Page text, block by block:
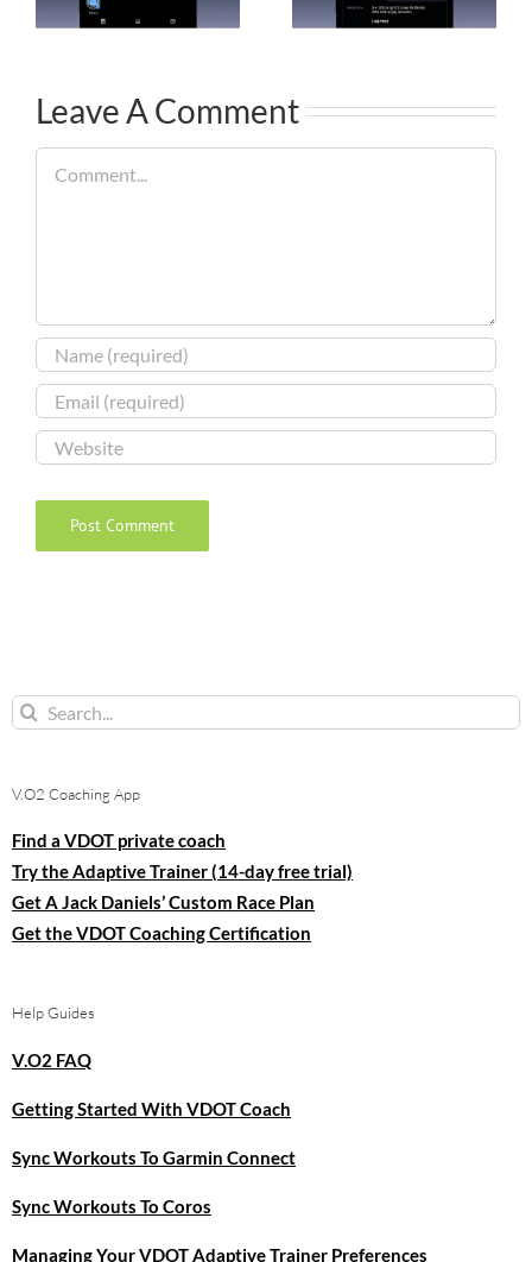
Leave A Comment
Search
V.O2 Coaching App
Find a VDOT private coach
Try the Adaptive Trainer (14-day free trial)
Get A Jack Daniels’ Custom Race Plan
Get the VDOT Coaching Certification
Help Guides
V.O2 FAQ
Getting Started With VDOT Coach
Sync Workouts To Garmin Connect
Sync Workouts To Coros
Managing Your VDOT Adaptive Trainer Preferences